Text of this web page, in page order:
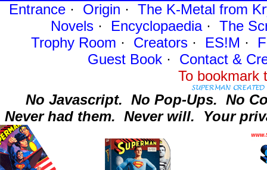
Entrance· Origin · The K-Metal from
Novels · Encyclopaedia· The
Trophy Room · Creators · ES!M ·
Guest Book· Contact&
To
No Javascript. No Pop-Ups. No
Never had them. Never will. Your